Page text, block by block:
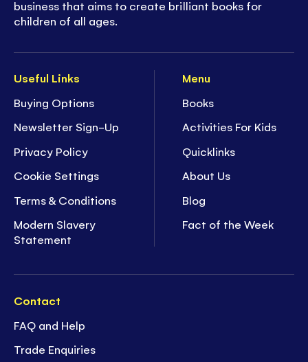
Useful Links
Buying Options
Newsletter Sign-Up
Privacy Policy
Cookie Settings
Terms & Conditions
Modern Slavery
Statement
Menu
Books
Activities For Kids
Quicklinks
About Us
Blog
Fact of the Week
Contact
FAQ and Help
Trade Enquiries
business that aims to create brilliant books for
children of all ages.